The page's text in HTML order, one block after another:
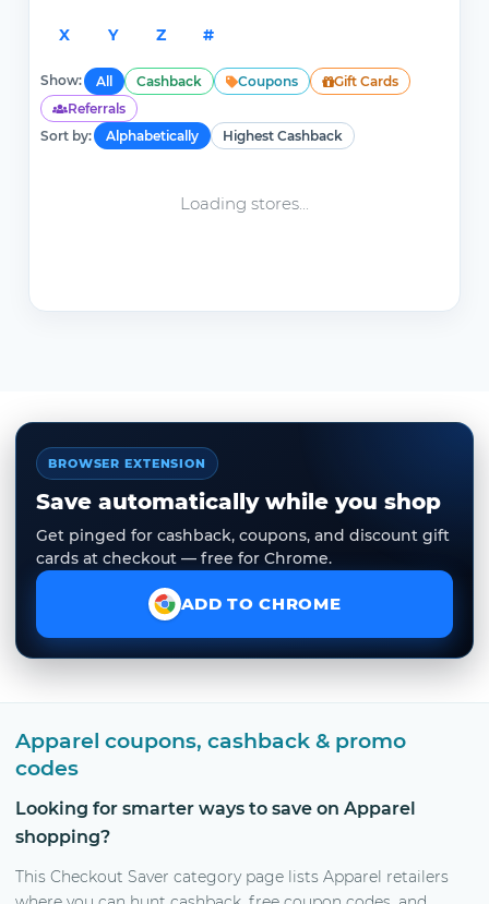
X Y Z #
Show: All Cashback Coupons
Gift Cards
Referrals
Sort by:
Alphabetically Highest Cashback
Loading stores...
BROWSER EXTENSION
Save automatically while you shop
Get pinged for cashback, coupons, and discount gift
cards at checkout — free for Chrome.
ADD TO CHROME
Apparel coupons, cashback & promo
codes
Looking for smarter ways to save on Apparel
shopping?
This Checkout Saver category page lists Apparel retailers